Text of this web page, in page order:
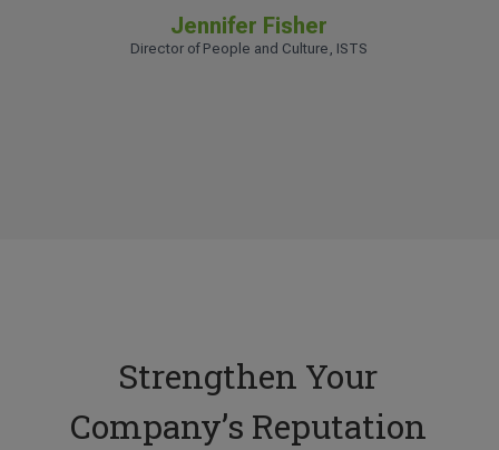
Jennifer Fisher
Director of People and Culture, ISTS
Strengthen Your
Company’s Reputation